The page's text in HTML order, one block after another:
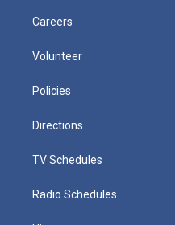
Careers
Volunteer
Policies
Directions
TV Schedules
Radio Schedules